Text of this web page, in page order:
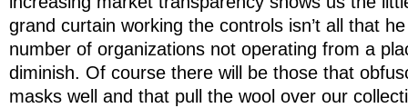
grand curtain working the controls isn’t all that
number of organizations not operating from a
diminish. Of course there will be those that
masks well and that pull the wool over our